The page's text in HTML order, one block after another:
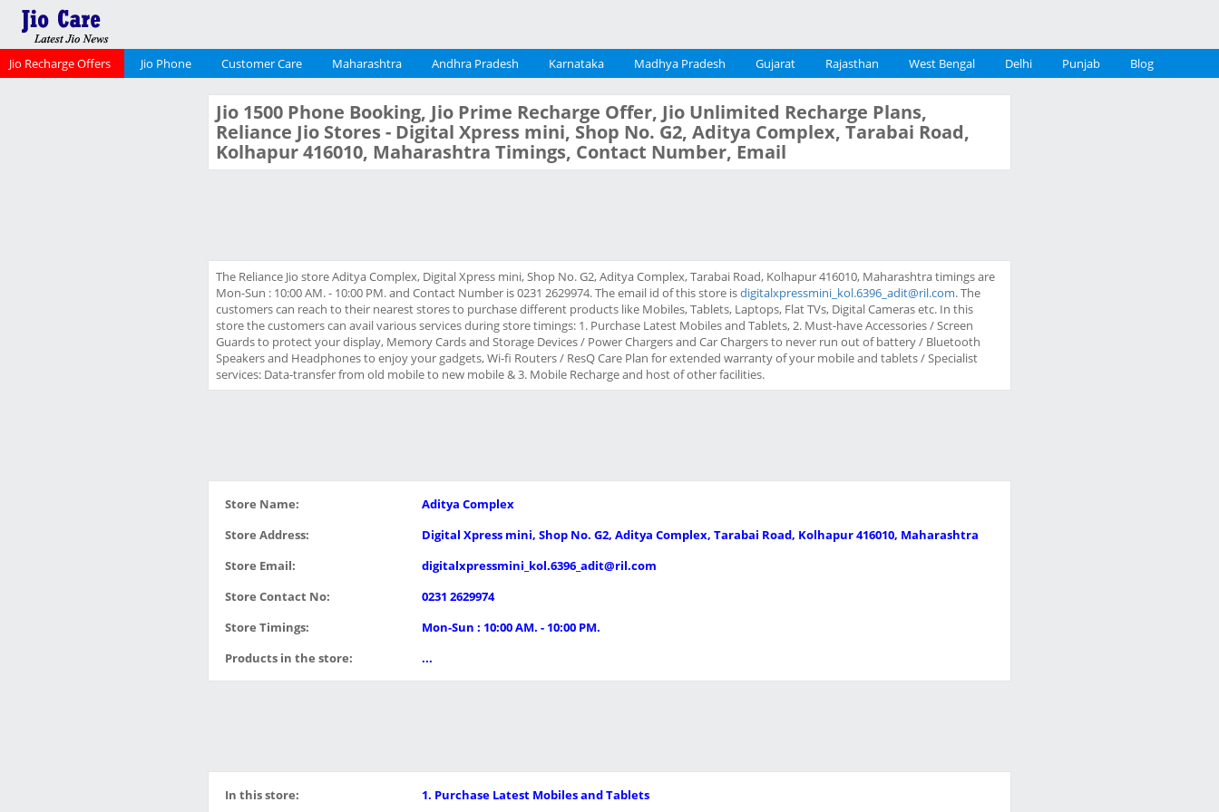
Jio Recharge Offers Jio Phone Customer Care Maharashtra Andhra Pradesh Karnataka Madhya Pradesh Gujarat Rajasthan West Bengal Delhi Punjab Blog
Jio 1500 Phone Booking, Jio Prime Recharge Offer, Jio Unlimited Recharge Plans,
Reliance Jio Stores - Digital Xpress mini, Shop No. G2, Aditya Complex, Tarabai Road,
Kolhapur 416010, Maharashtra Timings, Contact Number, Email
The Reliance Jio store Aditya Complex, Digital Xpress mini, Shop No. G2, Aditya Complex, Tarabai Road, Kolhapur 416010, Maharashtra timings are
Mon-Sun : 10:00 AM. - 10:00 PM. and Contact Number is 0231 2629974. The email id of this store isdigitalxpressmini_kol.6396_adit@ril.com. The
customers can reach to their nearest stores to purchase different products like Mobiles, Tablets, Laptops, Flat TVs, Digital Cameras etc. In this
store the customers can avail various services during store timings: 1. Purchase Latest Mobiles and Tablets, 2. Must-have Accessories / Screen
Guards to protect your display, Memory Cards and Storage Devices / Power Chargers and Car Chargers to never run out of battery / Bluetooth
Speakers and Headphones to enjoy your gadgets, Wi-fi Routers / ResQ Care Plan for extended warranty of your mobile and tablets / Specialist
services: Data-transfer from old mobile to new mobile & 3. Mobile Recharge and host of other facilities.
Store Name:
Aditya Complex
Store Address:
Digital Xpress mini, Shop No. G2, Aditya Complex, Tarabai Road, Kolhapur 416010, Maharashtra
Store Email:
digitalxpressmini_kol.6396_adit@ril.com
Store Contact No:
0231 2629974
Store Timings:
Mon-Sun : 10:00 AM. - 10:00 PM.
Products in the store:
...
In this store:
1. Purchase Latest Mobiles and Tablets